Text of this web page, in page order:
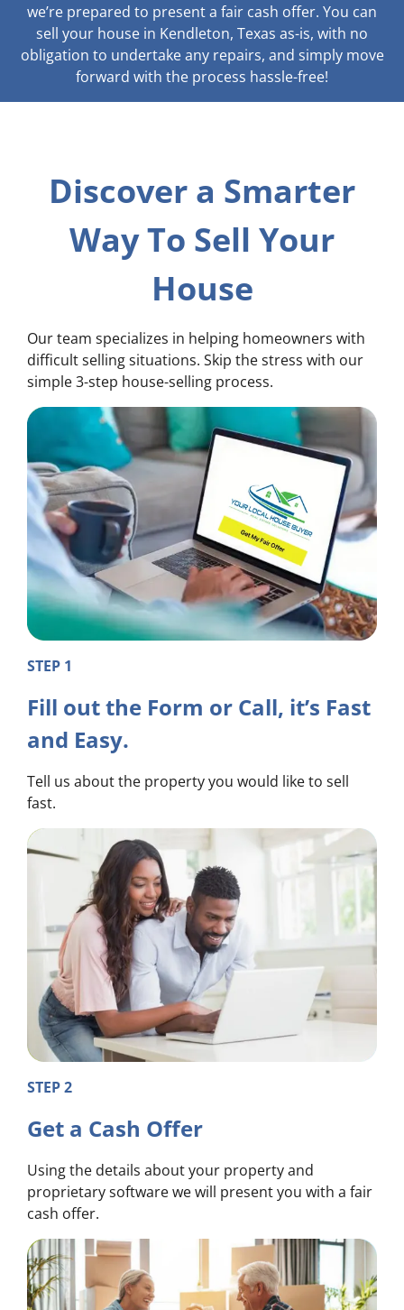
we’re prepared to present a fair cash offer. You can
sell your house in Kendleton, Texas as-is, with no
obligation to undertake any repairs, and simply move
forward with the process hassle-free!
Discover a Smarter
Way To Sell Your
House
Our team specializes in helping homeowners with
difficult selling situations. Skip the stress with our
simple 3-step house-selling process.
STEP 1
Fill out the Form or Call, it’s Fast
and Easy.
Tell us about the property you would like to sell
fast.
STEP 2
Get a Cash Offer
Using the details about your property and
proprietary software we will present you with a fair
cash offer.